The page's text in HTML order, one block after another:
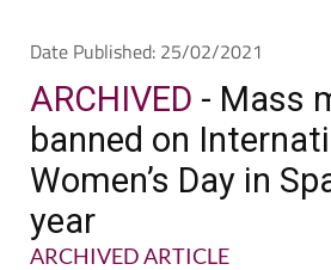
Date Published: 25/02/2021
ARCHIVED - Mass
banned on
Women’s Day in
year
ARCHIVED ARTICLE